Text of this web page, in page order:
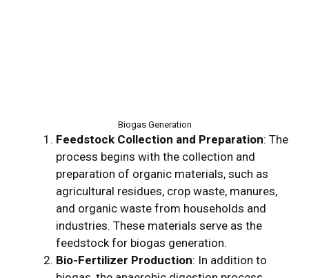
Biogas Generation
Feedstock Collection and Preparation: The
process begins with the collection and
preparation of organic materials, such as
agricultural residues, crop waste, manures,
and organic waste from households and
industries. These materials serve as the
feedstock for biogas generation.
Bio-Fertilizer Production: In addition to